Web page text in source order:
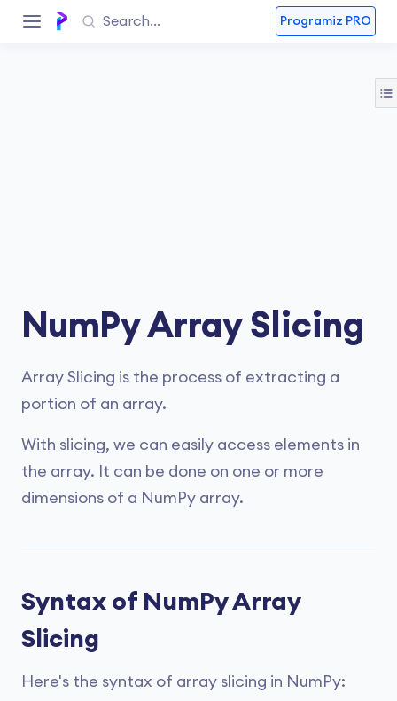
Programiz PRO
NumPy Array Slicing
Array Slicing is the process of extracting a
portion of an array.
With slicing, we can easily access elements in
the array. It can be done on one or more
dimensions of a NumPy array.
Syntax of NumPy Array
Slicing
Here's the syntax of array slicing in NumPy: